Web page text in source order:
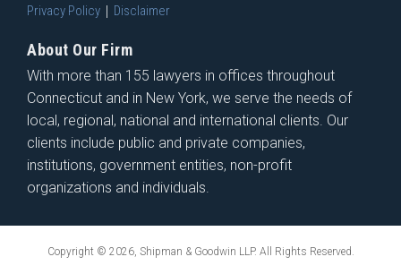
Privacy Policy Disclaimer
About Our Firm
With more than 155 lawyers in offices throughout
Connecticut and in New York, we serve the needs of
local, regional, national and international clients. Our
clients include public and private companies,
institutions, government entities, non-profit
organizations and individuals.
Copyright © 2026, Shipman & Goodwin LLP. All Rights Reserved.